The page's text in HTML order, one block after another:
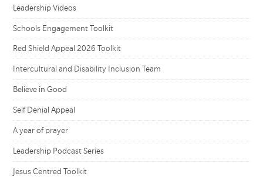
Leadership Videos
Schools Engagement Toolkit
Red Shield Appeal 2026 Toolkit
Intercultural and Disability Inclusion Team
Believe in Good
Self Denial Appeal
A year of prayer
Leadership Podcast Series
Jesus Centred Toolkit